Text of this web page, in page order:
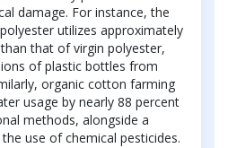
damage. For instance, the
utilizes approximately
that of virgin polyester,
of plastic bottles from
organic cotton farming
usage by nearly 88 percent
methods, alongside a
use of chemical pesticides.